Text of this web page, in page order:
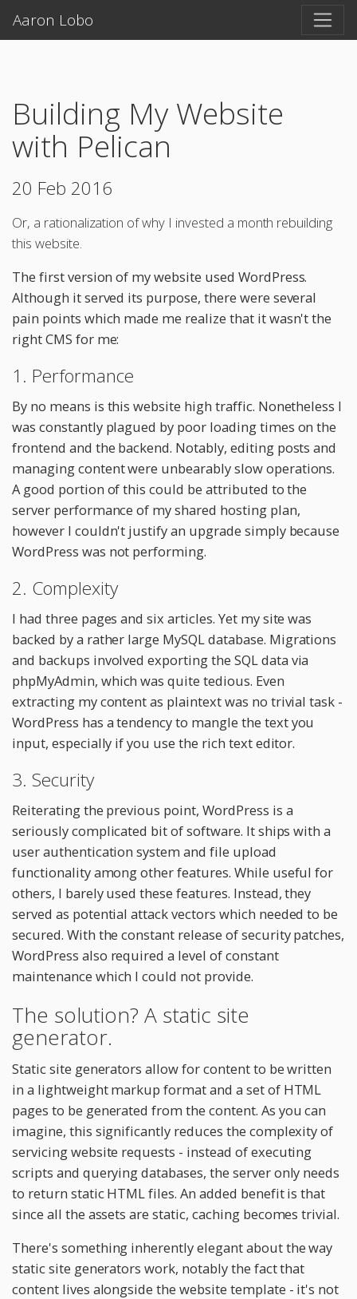
Aaron Lobo
Building My Website
with Pelican
20 Feb 2016
Or, a rationalization of why I invested a month rebuilding
this website.
The first version of my website used WordPress.
Although it served its purpose, there were several
pain points which made me realize that it wasn't the
right CMS for me:
1. Performance
By no means is this website high traffic. Nonetheless I
was constantly plagued by poor loading times on the
frontend and the backend. Notably, editing posts and
managing content were unbearably slow operations.
A good portion of this could be attributed to the
server performance of my shared hosting plan,
however I couldn't justify an upgrade simply because
WordPress was not performing.
2. Complexity
I had three pages and six articles. Yet my site was
backed by a rather large MySQL database. Migrations
and backups involved exporting the SQL data via
phpMyAdmin, which was quite tedious. Even
extracting my content as plaintext was no trivial task -
WordPress has a tendency to mangle the text you
input, especially if you use the rich text editor.
3. Security
Reiterating the previous point, WordPress is a
seriously complicated bit of software. It ships with a
user authentication system and file upload
functionality among other features. While useful for
others, I barely used these features. Instead, they
served as potential attack vectors which needed to be
secured. With the constant release of security patches,
WordPress also required a level of constant
maintenance which I could not provide.
The solution? A static site
generator.
Static site generators allow for content to be written
in a lightweight markup format and a set of HTML
pages to be generated from the content. As you can
imagine, this significantly reduces the complexity of
servicing website requests - instead of executing
scripts and querying databases, the server only needs
to return static HTML files. An added benefit is that
since all the assets are static, caching becomes trivial.
There's something inherently elegant about the way
static site generators work, notably the fact that
content lives alongside the website template - it's not